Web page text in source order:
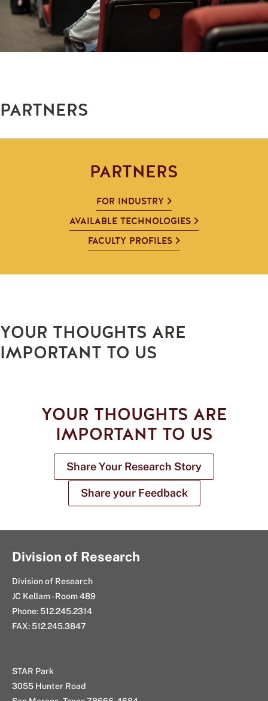
PARTNERS
PARTNERS
FOR INDUSTRY
AVAILABLE TECHNOLOGIES
FACULTY PROFILES
YOUR THOUGHTS ARE
IMPORTANT TO US
YOUR THOUGHTS ARE
IMPORTANT TO US
Share Your Research Story
Share your Feedback
Division of Research
Division of Research
JC Kellam - Room 489
Phone: 512.245.2314
FAX: 512.245.3847
STAR Park
3055 Hunter Road